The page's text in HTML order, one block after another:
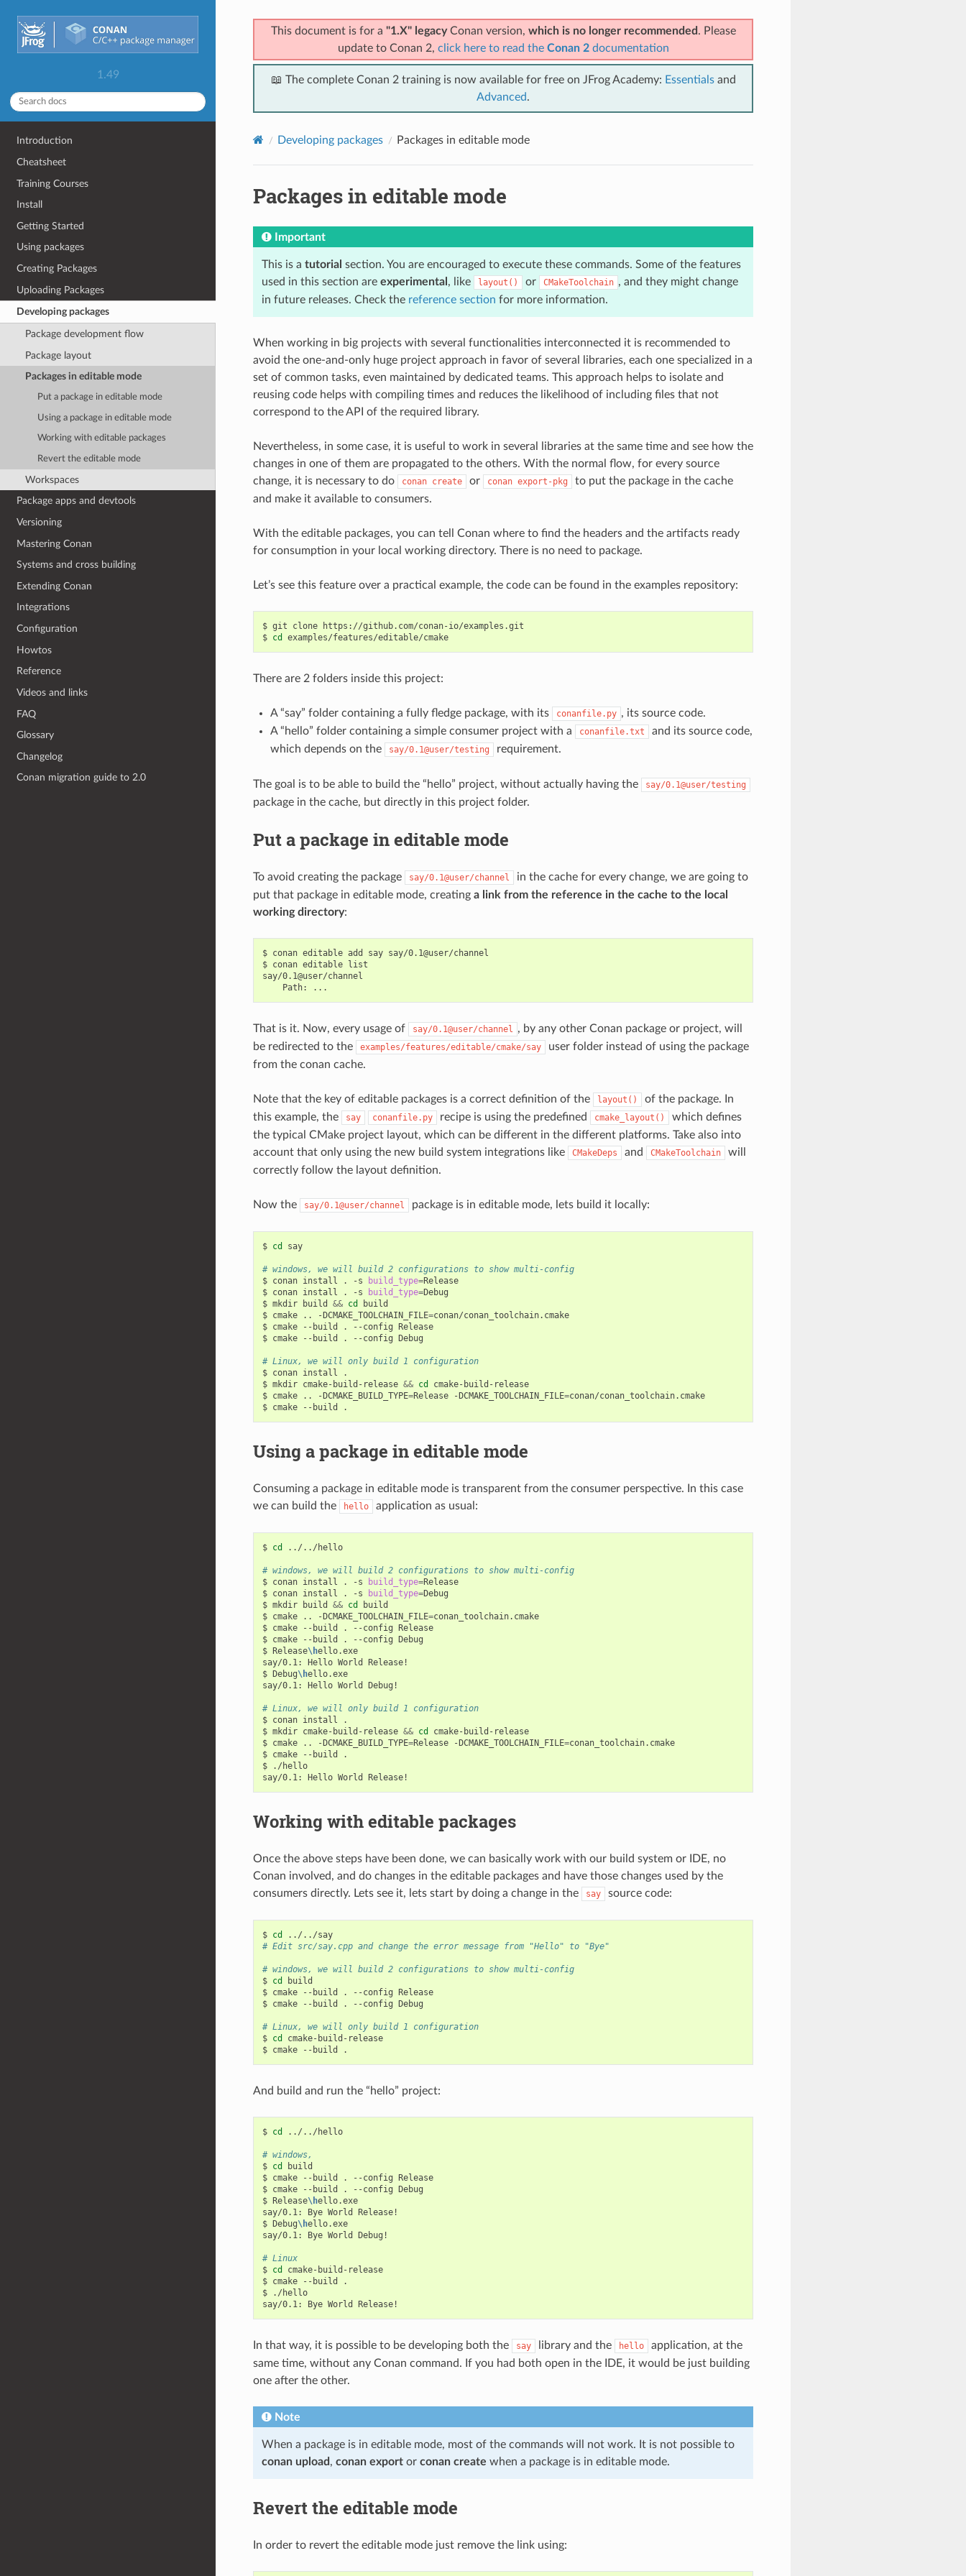
1.49
Introduction
Cheatsheet
Training Courses
Install
Getting Started
Using packages
Creating Packages
Uploading Packages
Developing packages
Package development flow
Package layout
Packages in editable mode
Put a package in editable mode
Using a package in editable mode
Working with editable packages
Revert the editable mode
Workspaces
Package apps and devtools
Versioning
Mastering Conan
Systems and cross building
Extending Conan
Integrations
Configuration
Howtos
Reference
Videos and links
FAQ
Glossary
Changelog
Conan migration guide to 2.0
This document is for a "1.X" legacyConan version, which is no longer recommended . Please
update to Conan 2, click here to read the Conan 2documentation
📖 The complete Conan 2 training is now available for free on JFrog Academy: Essentialsand
Advanced.
Developing packages Packages in editable mode
Packages in editable mode
Important
This is a tutorial section. You are encouraged to execute these commands. Some of the features
used in this section are experimental , like layout() or CMakeToolchain , and they might change
in future releases. Check the reference section for more information.
When working in big projects with several functionalities interconnected it is recommended to
avoid the one-and-only huge project approach in favor of several libraries, each one specialized in a
set of common tasks, even maintained by dedicated teams. This approach helps to isolate and
reusing code helps with compiling times and reduces the likelihood of including files that not
correspond to the API of the required library.
Nevertheless, in some case, it is useful to work in several libraries at the same time and see how the
changes in one of them are propagated to the others. With the normal flow, for every source
change, it is necessary to do
conan create or conan export-pkg
to put the package in the cache
and make it available to consumers.
With the editable packages, you can tell Conan where to find the headers and the artifacts ready
for consumption in your local working directory. There is no need to package.
Let’s see this feature over a practical example, the code can be found in the examples repository:
$ git clone
https://github.com/conan-io/examples.git
$ cd examples/features/editable/cmake
There are 2 folders inside this project:
A “say” folder containing a fully fledge package, with its conanfile.py , its source code.
A “hello” folder containing a simple consumer project with a
conanfile.txt
and its source code,
which depends on the
say/0.1@user/testing requirement.
The goal is to be able to build the “hello” project, without actually having the say/0.1@user/testing
package in the cache, but directly in this project folder.
Put a package in editable mode
To avoid creating the package say/0.1@user/channel
in the cache for every change, we are going to
put that package in editable mode, creating a link from the reference in the cache to the local
working directory:
$ conan editable add say say/0.1@user/channel
$ conan editable list
Path:
That is it. Now, every usage of say/0.1@user/channel , by any other Conan package or project, will
be redirected to the
examples/features/editable/cmake/say
user folder instead of using the package
from the conan cache.
Note that the key of editable packages is a correct definition of the layout()
of the package. In
this example, the
say conanfile.py recipe is using the predefined cmake_layout()
which defines
the typical CMake project layout, which can be different in the different platforms. Take also into
account that only using the new build system integrations like
CMakeDeps and CMakeToolchain
will
correctly follow the layout definition.
Now the say/0.1@user/channel package is in editable mode, lets build it locally:
$ cd say
# windows, we will build 2 configurations to show multi-config
$ conan install . -s build_type=Release
$ conan install . -s build_type=Debug
$ mkdir build && cd
build
$ cmake .. -DCMAKE_TOOLCHAIN_FILE=conan/conan_toolchain.cmake
$ cmake --build . --config Release
$ cmake --build . --config Debug
# Linux, we will only build 1 configuration
$ conan install
.
$ mkdir cmake-build-release && cd
cmake-build-release
$ cmake .. -DCMAKE_BUILD_TYPE=Release -DCMAKE_TOOLCHAIN_FILE=conan/conan_toolchain.cmake
$ cmake --build
Using a package in editable mode
Consuming a package in editable mode is transparent from the consumer perspective. In this case
we can build the
hello application as usual:
$ cd ../../hello
# windows, we will build 2 configurations to show multi-config
$ conan install . -s build_type=Release
$ conan install . -s build_type=Debug
$ mkdir build && cd
build
$ cmake .. -DCMAKE_TOOLCHAIN_FILE=conan_toolchain.cmake
$ cmake --build . --config Release
$ cmake --build . --config Debug
$ Release\hello.exe
say/0.1:
Hello World
Release!
$ Debug\hello.exe
say/0.1:
Hello World Debug!
# Linux, we will only build 1 configuration
$ conan install
.
$ mkdir cmake-build-release && cd
cmake-build-release
$ cmake .. -DCMAKE_BUILD_TYPE=Release -DCMAKE_TOOLCHAIN_FILE=conan_toolchain.cmake
$ cmake --build
.
$
./hello
say/0.1:
Hello World
Working with editable packages
Once the above steps have been done, we can basically work with our build system or IDE, no
Conan involved, and do changes in the editable packages and have those changes used by the
consumers directly. Lets see it, lets start by doing a change in the
say source code:
$ cd
../../say
# Edit src/say.cpp and change the error message from "Hello" to "Bye"
# windows, we will build 2 configurations to show multi-config
$ cd
build
$ cmake --build . --config Release
$ cmake --build . --config Debug
# Linux, we will only build 1 configuration
$ cd
cmake-build-release
$ cmake --build
And build and run the “hello” project:
$ cd ../../hello
# windows,
$ cd
build
$ cmake --build . --config Release
$ cmake --build . --config Debug
$ Release\hello.exe
say/0.1:
Bye World
Release!
$ Debug\hello.exe
say/0.1:
Bye World Debug!
# Linux
$ cd
cmake-build-release
$ cmake --build
.
$
./hello
say/0.1:
Bye World
In that way, it is possible to be developing both the say library and the hello
application, at the
same time, without any Conan command. If you had both open in the IDE, it would be just building
one after the other.
Note
When a package is in editable mode, most of the commands will not work. It is not possible to
conan upload , conan exportor conan create when a package is in editable mode.
Revert the editable mode
In order to revert the editable mode just remove the link using: